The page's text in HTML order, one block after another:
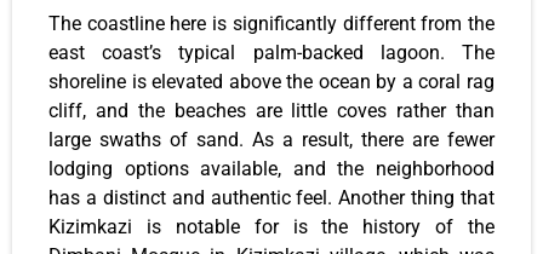
The coastline here is significantly different from the
east coast’s typical palm-backed lagoon. The
shoreline is elevated above the ocean by a coral rag
cliff, and the beaches are little coves rather than
large swaths of sand. As a result, there are fewer
lodging options available, and the neighborhood
has a distinct and authentic feel. Another thing that
Kizimkazi is notable for is the history of the